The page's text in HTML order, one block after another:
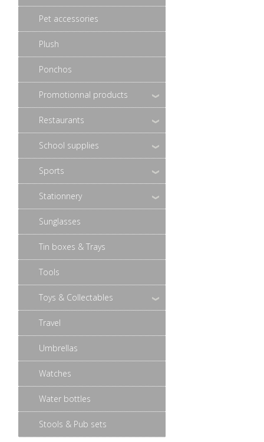
Pet accessories
Plush
Ponchos
Promotionnal products
Restaurants
School supplies
Sports
Stationnery
Sunglasses
Tin boxes & Trays
Tools
Toys & Collectables
Travel
Umbrellas
Watches
Water bottles
Stools & Pub sets